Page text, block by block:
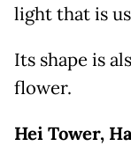
light that is
Its shape is
flower.
Hei Tower,